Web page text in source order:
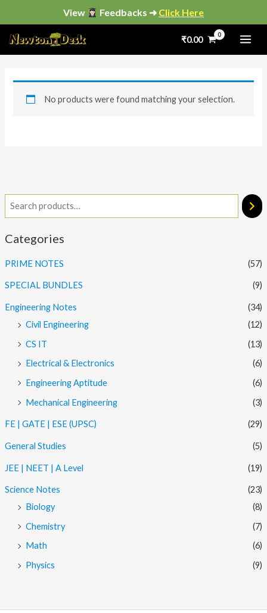
View Feedbacks ➜ Click Here
to
content
₹0.00
Categories
PRIME NOTES (57)
SPECIAL BUNDLES (9)
Engineering Notes
(34)
Civil Engineering
(12)
CS IT
(13)
Electrical & Electronics
(6)
Engineering Aptitude
(6)
Mechanical Engineering
(3)
FE | GATE | ESE (UPSC) (29)
General Studies (5)
JEE | NEET | A Level (19)
Science Notes
(23)
Biology
(8)
Chemistry
(7)
Math
(6)
Physics
(9)
No products were found matching your selection.